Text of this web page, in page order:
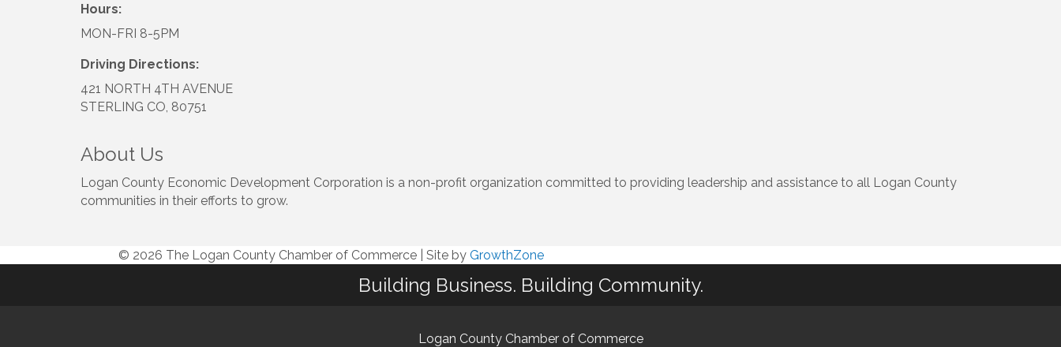
Hours:
MON-FRI 8-5PM
Driving Directions:
421 NORTH 4TH AVENUE
STERLING CO, 80751
About Us
Logan County Economic Development Corporation is a non-profit organization committed to providing leadership and assistance to all Logan County
communities in their efforts to grow.
© 2026 The Logan County Chamber of Commerce Site by GrowthZone
Building Business. Building Community.
Logan County Chamber of Commerce